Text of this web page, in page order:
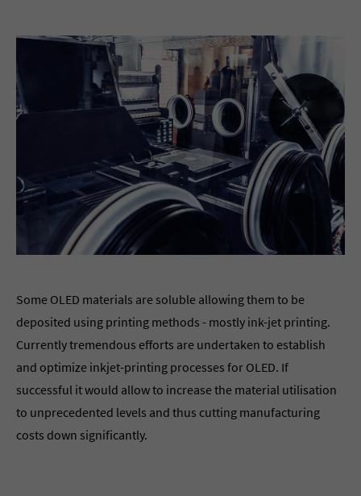
Some OLED materials are soluble allowing them to be
deposited using printing methods - mostly ink-jet printing.
Currently tremendous efforts are undertaken to establish
and optimize inkjet-printing processes for OLED. If
successful it would allow to increase the material utilisation
to unprecedented levels and thus cutting manufacturing
costs down significantly.